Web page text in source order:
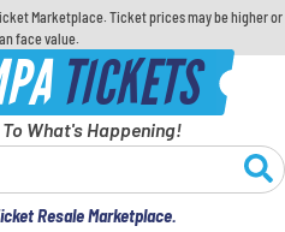
Marketplace. Ticket prices may be higher or
face value.
TICKETS
What's Happening!
Resale Marketplace.